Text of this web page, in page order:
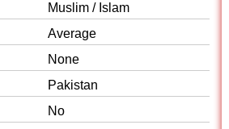
Muslim / Islam
Average
None
Pakistan
No